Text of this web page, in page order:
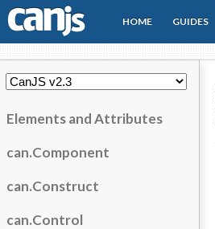
CanJS
HOME GUIDES
Elements and Attributes
can.Component
can.Construct
can.Control